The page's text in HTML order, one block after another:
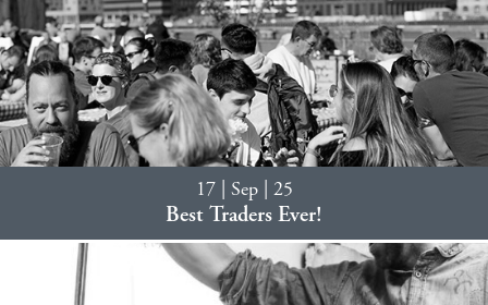
17 | Sep | 25
Best Traders Ever!